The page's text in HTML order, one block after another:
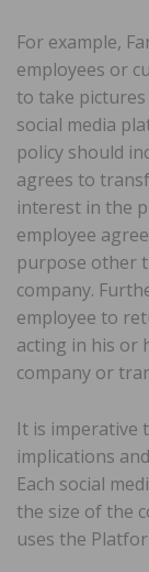
For example,
employees or
to take pictures
social media
policy should
agrees to
interest in the
employee
purpose other
company.
employee to
acting in his or
company or
It is imperative
implications
Each social
the size of the
uses the